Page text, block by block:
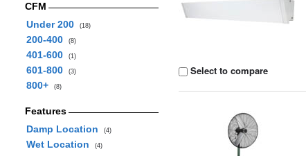
CFM
Under 200
(18)
200-400 (8)
401-600 (1)
601-800 (3)
800+ (8)
Features
Damp Location
(4)
Wet Location (4)
Select to compare